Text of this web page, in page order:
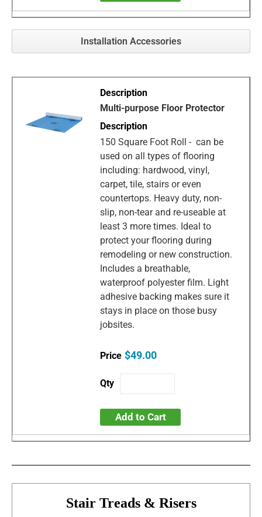
Installation Accessories
Multi-purpose Floor Protector
150 Square Foot Roll - can be
used on all types of flooring
including: hardwood, vinyl,
carpet, tile, stairs or even
countertops. Heavy duty, non-
slip, non-tear and re-useable at
least 3 more times. Ideal to
protect your flooring during
remodeling or new construction.
Includes a breathable,
waterproof polyester film. Light
adhesive backing makes sure it
stays in place on those busy
jobsites.
$49.00
Add to Cart
Stair Treads & Risers